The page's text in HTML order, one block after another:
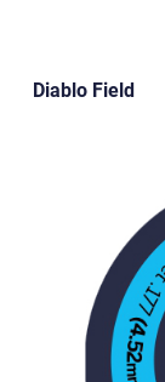
Diablo Field